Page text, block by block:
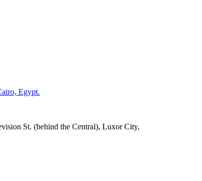
Egypt.
St. (behind the Central), Luxor City,